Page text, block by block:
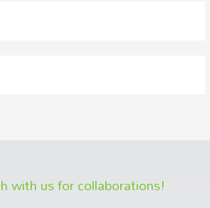
with us for collaborations!